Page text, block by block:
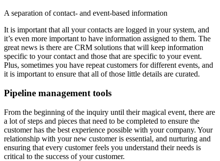
A separation of contact- and event-based information
It is important that all your contacts are logged in your system, and
it’s even more important to have information assigned to them. The
great news is there are CRM solutions that will keep information
specific to your contact and those that are specific to your event.
Plus, sometimes you have repeat customers for different events, and
it is important to ensure that all of those little details are curated.
Pipeline management tools
From the beginning of the inquiry until their magical event, there are
a lot of steps and pieces that need to be completed to ensure the
customer has the best experience possible with your company. Your
relationship with your new customer is essential, and nurturing and
ensuring that every customer feels you understand their needs is
critical to the success of your customer.